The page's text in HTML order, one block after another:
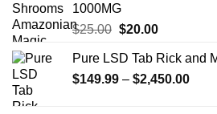
1000MG
$25.00 Original
was:
$25.00.
$20.00Current
is:
$20.00.
Pure LSD Tab Rick and
$149.99 – $2,450.00Price